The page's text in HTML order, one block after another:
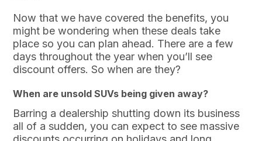
Now that we have covered the benefits, you
might be wondering when these deals take
place so you can plan ahead. There are a few
days throughout the year when you’ll see
discount offers. So when are they?
When are unsold SUVs being given away?
Barring a dealership shutting down its business
all of a sudden, you can expect to see massive